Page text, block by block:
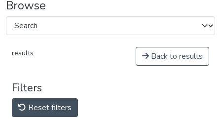
Browse
results Back to results
Filters
Reset filters